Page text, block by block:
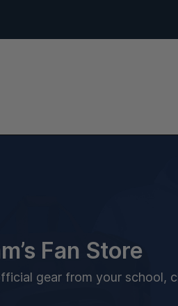
Fan Store
gear from your school,